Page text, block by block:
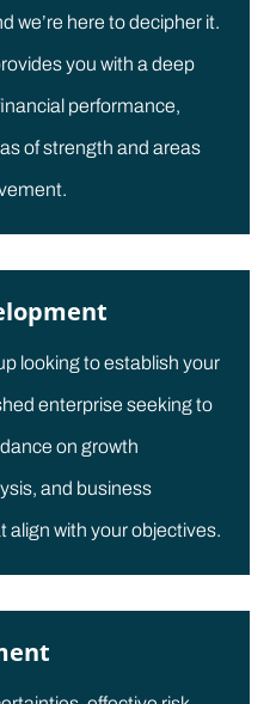
we’re here to decipher it.
you with a deep
performance,
of strength and areas
looking to establish your
enterprise seeking to
on growth
and business
with your objectives.